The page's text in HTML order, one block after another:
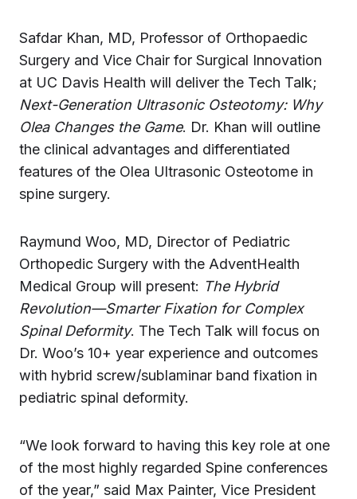
Safdar Khan, MD, Professor of Orthopaedic
Surgery and Vice Chair for Surgical Innovation
at UC Davis Health will deliver the Tech Talk;
Next-Generation Ultrasonic Osteotomy: Why
Olea Changes the Game. Dr. Khan will outline
the clinical advantages and differentiated
features of the Olea Ultrasonic Osteotome in
spine surgery.
Raymund Woo, MD, Director of Pediatric
Orthopedic Surgery with the AdventHealth
Medical Group will present: The Hybrid
Revolution—Smarter Fixation for Complex
Spinal Deformity. The Tech Talk will focus on
Dr. Woo’s 10+ year experience and outcomes
with hybrid screw/sublaminar band fixation in
pediatric spinal deformity.
“We look forward to having this key role at one
of the most highly regarded Spine conferences
of the year,” said Max Painter, Vice President